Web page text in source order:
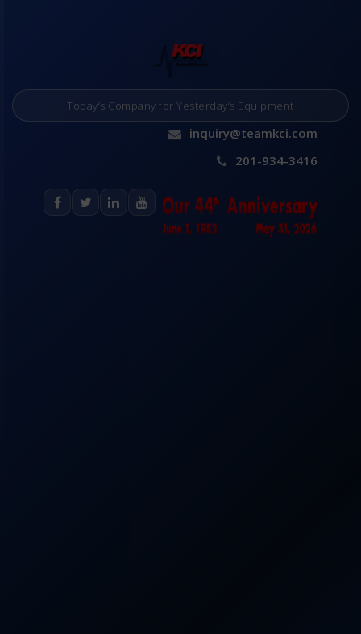
Today’s Company for Yesterday’s Equipment
inquiry@teamkci.com
201-934-3416